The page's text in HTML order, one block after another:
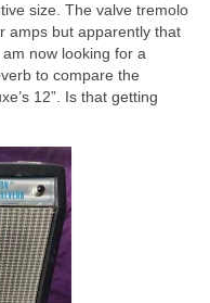
size. The valve tremolo
amps but apparently that
now looking for a
to compare the
12”. Is that getting